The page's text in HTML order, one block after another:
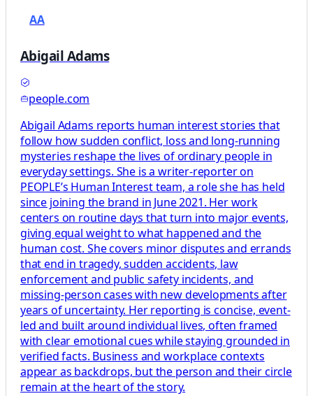
AA
Abigail Adams
people.com
Abigail Adams reports human interest stories that
follow how sudden conflict, loss and long-running
mysteries reshape the lives of ordinary people in
everyday settings. She is a writer-reporter on
PEOPLE’s Human Interest team, a role she has held
since joining the brand in June 2021. Her work
centers on routine days that turn into major events,
giving equal weight to what happened and the
human cost. She covers minor disputes and errands
that end in tragedy, sudden accidents, law
enforcement and public safety incidents, and
missing-person cases with new developments after
years of uncertainty. Her reporting is concise, event-
led and built around individual lives, often framed
with clear emotional cues while staying grounded in
verified facts. Business and workplace contexts
appear as backdrops, but the person and their circle
remain at the heart of the story.